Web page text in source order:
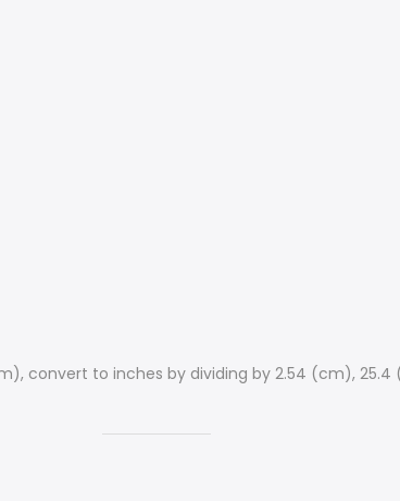
convert to inches by dividing by 2.54 (cm),